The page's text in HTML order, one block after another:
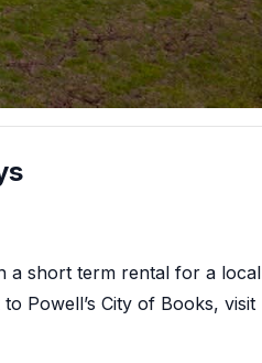
a short term rental for a local
to Powell’s City of Books, visit